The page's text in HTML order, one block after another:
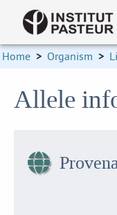
Home > Organism >
Allele